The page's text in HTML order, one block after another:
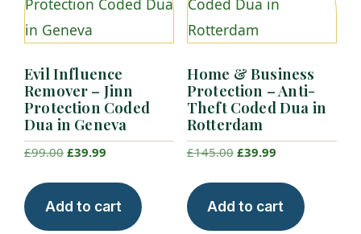
Evil Influence
Remover – Jinn
Protection Coded
Dua in Geneva
£99.00 Original
£99.00.
£39.99
£39.99.
Add to cart
Home & Business
Protection – Anti-
Theft Coded Dua in
Rotterdam
£145.00 Original
£145.00.
£39.99Current
£39.99.
Add to cart